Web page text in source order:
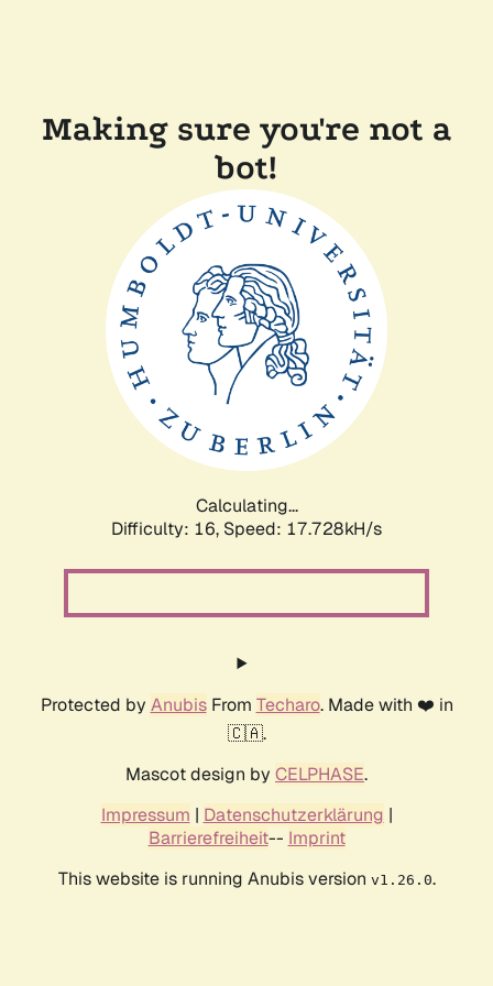
Making sure you're not a
bot!
Calculating...
Difficulty: 16, Speed: 17.728kH/s
Protected by AnubisFrom Techaro. Made with ❤️ in
🇨🇦.
Mascot design by CELPHASE.
Impressum | Datenschutzerklärung |
Barrierefreiheit-- Imprint
This website is running Anubis version v1.26.0.